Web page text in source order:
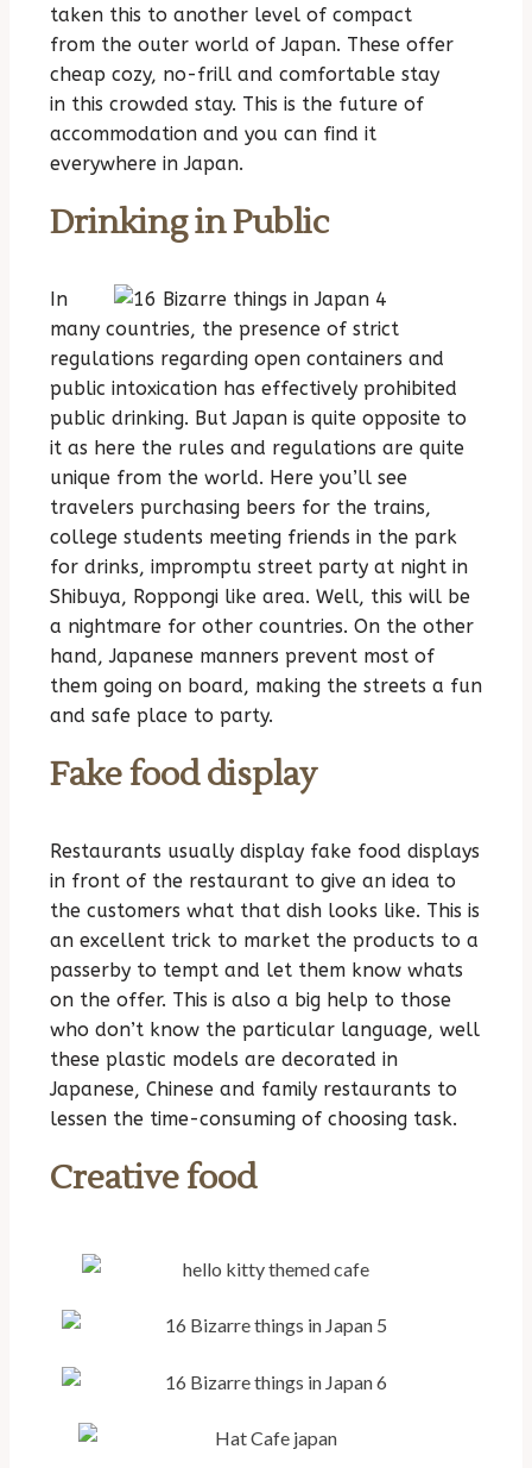
taken this to another level of compact
from the outer world of Japan. These offer
cheap cozy, no-frill and comfortable stay
in this crowded stay. This is the future of
accommodation and you can find it
everywhere in Japan.
Drinking in Public
In
many countries, the presence of strict
regulations regarding open containers and
public intoxication has effectively prohibited
public drinking. But Japan is quite opposite to
it as here the rules and regulations are quite
unique from the world. Here you’ll see
travelers purchasing beers for the trains,
college students meeting friends in the park
for drinks, impromptu street party at night in
Shibuya, Roppongi like area. Well, this will be
a nightmare for other countries. On the other
hand, Japanese manners prevent most of
them going on board, making the streets a fun
and safe place to party.
Fake food display
Restaurants usually display fake food displays
in front of the restaurant to give an idea to
the customers what that dish looks like. This is
an excellent trick to market the products to a
passerby to tempt and let them know whats
on the offer. This is also a big help to those
who don’t know the particular language, well
these plastic models are decorated in
Japanese, Chinese and family restaurants to
lessen the time-consuming of choosing task.
Creative food